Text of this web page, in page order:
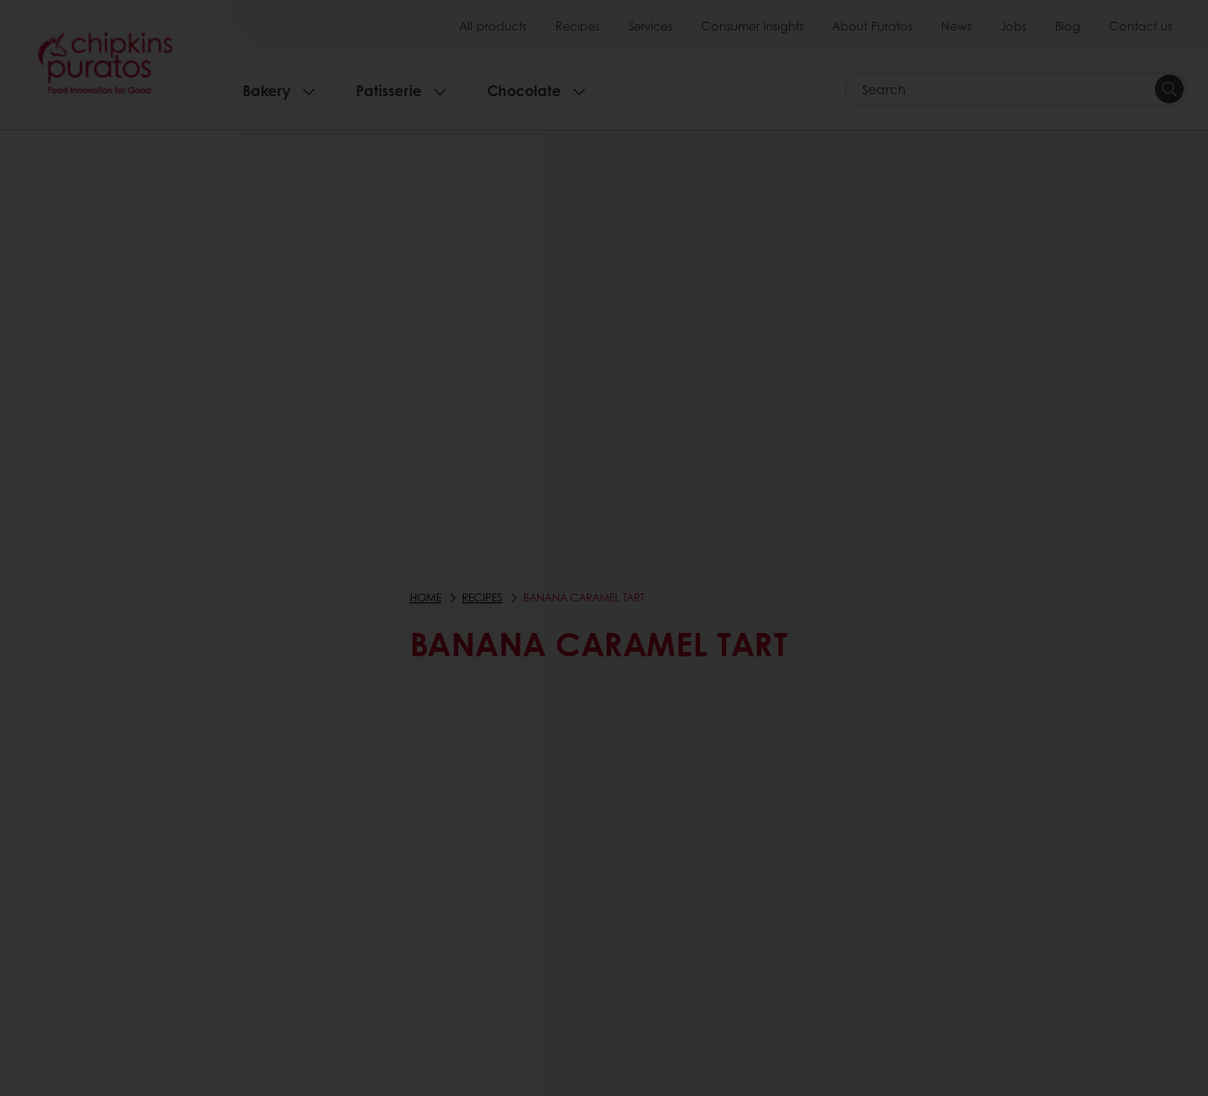
All products Recipes Services Consumer Insights About Puratos News Jobs Blog Contact us
Bakery Patisserie Chocolate Search
HOME RECIPES BANANA CARAMEL TART
BANANA CARAMEL TART